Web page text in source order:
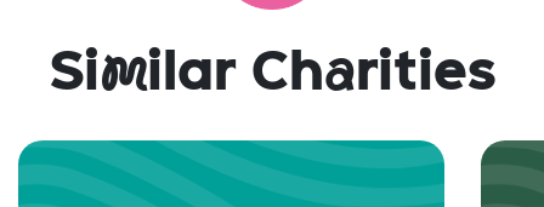
Similar Charities